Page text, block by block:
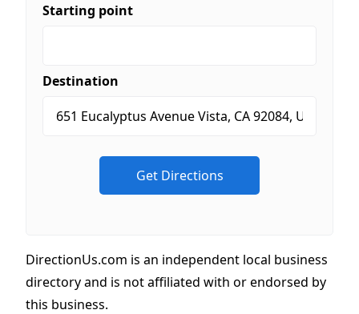
Starting point
Destination
DirectionUs.com is an independent local business
directory and is not affiliated with or endorsed by
this business.